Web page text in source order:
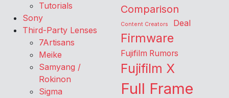
Tutorials
Sony
Third-Party Lenses
7Artisans
Meike
Samyang /
Rokinon
Sigma
Comparison
Content Creators Deal
Firmware
Fujifilm Rumors
Fujifilm X
Full Frame